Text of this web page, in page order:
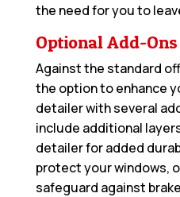
the need for you to
Optional Add-Ons
Against the standard
the option to enhance
detailer with several
include additional
detailer for added
protect your windows,
safeguard against